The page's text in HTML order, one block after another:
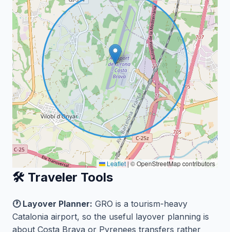
Leaflet |© OpenStreetMap contributors
🛠️ Traveler Tools
🕐 Layover Planner: GRO is a tourism-heavy
Catalonia airport, so the useful layover planning is
about Costa Brava or Pyrenees transfers rather